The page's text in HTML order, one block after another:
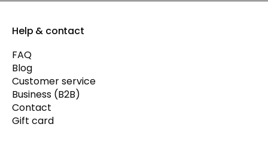
Help & contact
FAQ
Blog
Customer service
Business (B2B)
Contact
Gift card